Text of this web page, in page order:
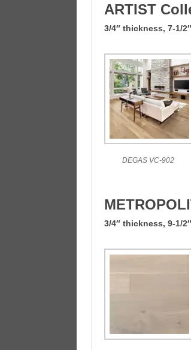
ARTIST
3/4″ thickness, 7-1/
DEGAS VC-902
3/4″ thickness, 9-1/